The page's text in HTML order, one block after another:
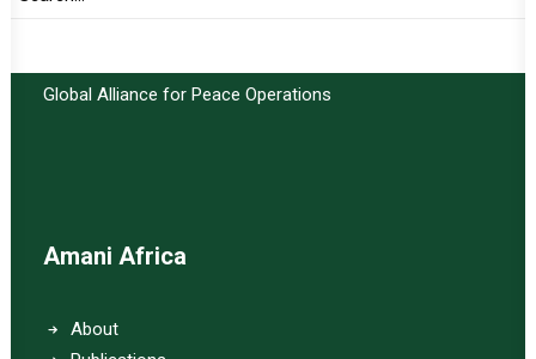
Global Alliance for Peace Operations
Amani Africa
About